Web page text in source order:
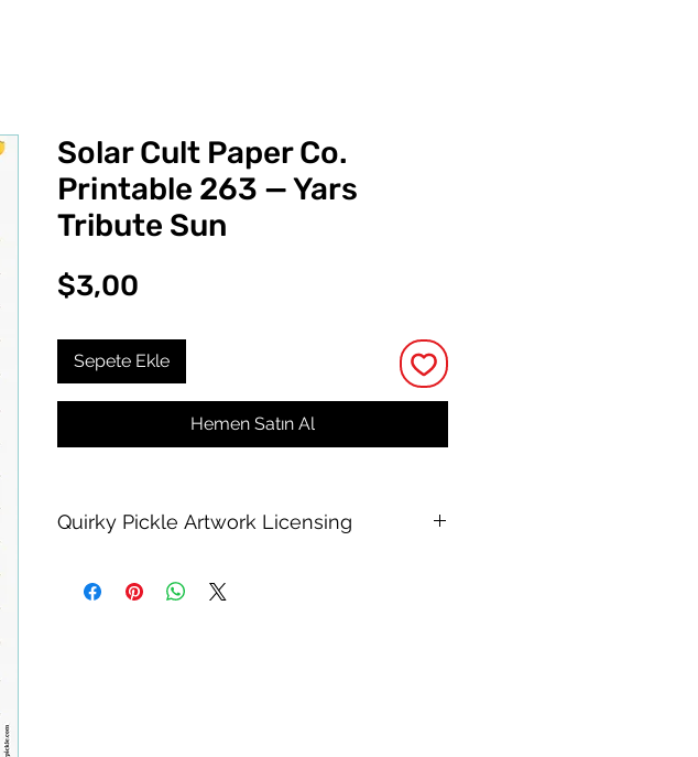
Solar Cult Paper Co.
Printable 263 — Yars
Tribute Sun
$3,00
Sepete Ekle
Hemen Satın Al
Quirky Pickle Artwork Licensing
personal printing use, with no changes to or resale of